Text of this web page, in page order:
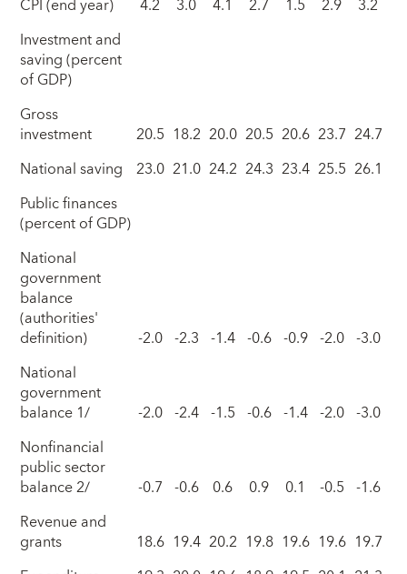
Investment and
saving (percent
of GDP)
Gross
investment 20.5 18.2 20.0 20.5 20.6 23.7 24.7
National saving 23.0 21.0 24.2 24.3 23.4 25.5 26.1
Public finances
(percent of GDP)
National
government
balance
(authorities'
definition) -2.0 -2.3 -1.4 -0.6 -0.9 -2.0 -3.0
National
government
balance 1/ -2.0 -2.4 -1.5 -0.6 -1.4 -2.0 -3.0
Nonfinancial
public sector
balance 2/ -0.7 -0.6 0.6 0.9 0.1 -0.5 -1.6
Revenue and
grants 18.6 19.4 20.2 19.8 19.6 19.6 19.7